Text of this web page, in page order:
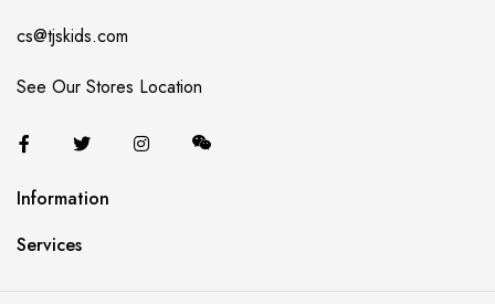
cs@tjskids.com
See Our Stores Location
Information
Services